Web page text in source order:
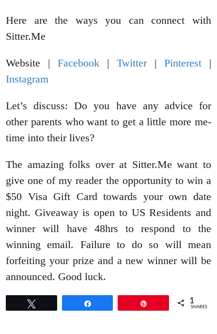
Here are the ways you can connect with
Sitter.Me
Website | Facebook | Twitter| Pinterest |
Instagram
Let’s discuss: Do you have any advice for
other parents who want to get a little more me-
time into their lives?
The amazing folks over at Sitter.Me want to
give one of my reader the opportunity to win a
$50 Visa Gift Card towards your own date
night. Giveaway is open to US Residents and
winner will have 48hrs to respond to the
winning email. Failure to do so will mean
forfeiting your prize and a new winner will be
announced. Good luck.
1
SHARES